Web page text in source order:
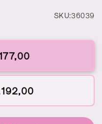
SKU:36039